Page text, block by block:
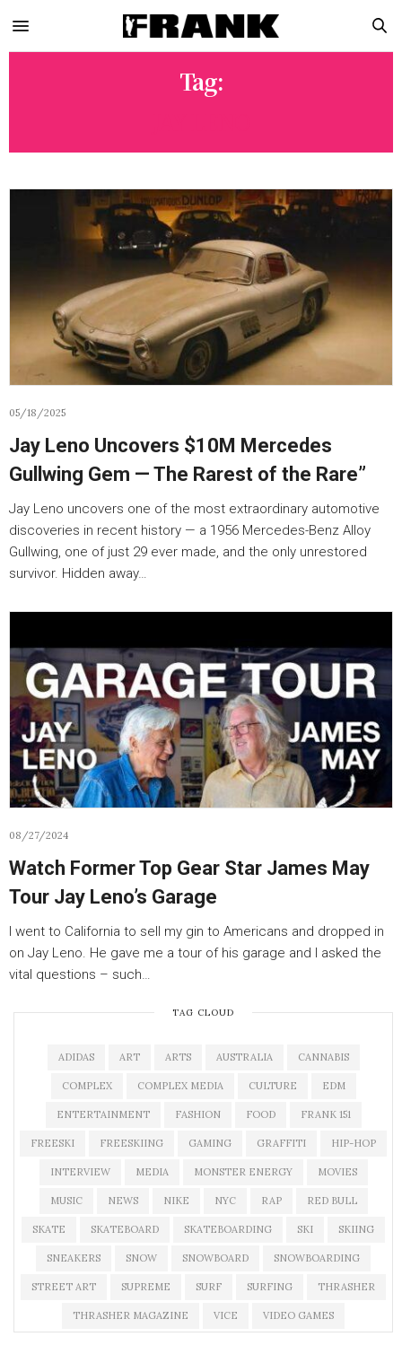
Tag:
05/18/2025
Jay Leno Uncovers $10M Mercedes
Gullwing Gem — The Rarest of the Rare”
Jay Leno uncovers one of the most extraordinary automotive
discoveries in recent history — a 1956 Mercedes-Benz Alloy
Gullwing, one of just 29 ever made, and the only unrestored
survivor. Hidden away…
08/27/2024
Watch Former Top Gear Star James May
Tour Jay Leno’s Garage
I went to California to sell my gin to Americans and dropped in
on Jay Leno. He gave me a tour of his garage and I asked the
vital questions – such…
TAG CLOUD
ADIDAS ART ARTS AUSTRALIA CANNABIS
COMPLEX COMPLEX MEDIA CULTURE EDM
ENTERTAINMENT FASHION FOOD FRANK 151
FREESKI FREESKIING GAMING GRAFFITI HIP-HOP
INTERVIEW MEDIA MONSTER ENERGY MOVIES
MUSIC NEWS NIKE NYC RAP RED BULL
SKATE SKATEBOARD SKATEBOARDING SKI SKIING
SNEAKERS SNOW SNOWBOARD SNOWBOARDING
STREET ART SUPREME SURF SURFING THRASHER
THRASHER MAGAZINE VICE VIDEO GAMES